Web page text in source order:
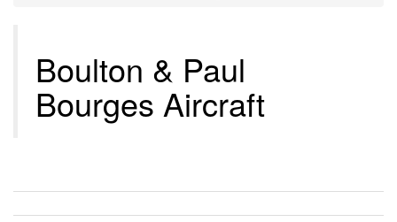
Boulton & Paul
Bourges Aircraft